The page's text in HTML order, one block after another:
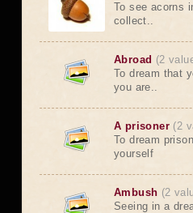
To see acorns
collect..
Abroad (2
To dream that
you are..
A prisoner (2
To dream
yourself
Ambush (2
Seeing in a